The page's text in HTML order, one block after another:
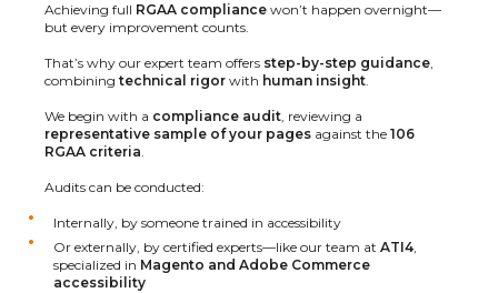
Achieving full RGAA compliance won’t happen overnight—
but every improvement counts.
That’s why our expert team offers step-by-step guidance,
combining technical rigor with human insight.
We begin with a compliance audit, reviewing a
representative sample of your pages against the 106
RGAA criteria.
Audits can be conducted:
Internally, by someone trained in accessibility
Or externally, by certified experts—like our team at ATI4,
specialized in Magento and Adobe Commerce
accessibility